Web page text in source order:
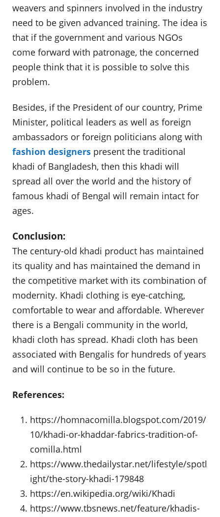
weavers and spinners involved in the industry
need to be given advanced training. The idea is
that if the government and various NGOs
come forward with patronage, the concerned
people think that it is possible to solve this
problem.
Besides, if the President of our country, Prime
Minister, political leaders as well as foreign
ambassadors or foreign politicians along with
fashion designers present the traditional
khadi of Bangladesh, then this khadi will
spread all over the world and the history of
famous khadi of Bengal will remain intact for
ages.
Conclusion:
The century-old khadi product has maintained
its quality and has maintained the demand in
the competitive market with its combination of
modernity. Khadi clothing is eye-catching,
comfortable to wear and affordable. Wherever
there is a Bengali community in the world,
khadi cloth has spread. Khadi cloth has been
associated with Bengalis for hundreds of years
and will continue to be so in the future.
References:
https://homnacomilla.blogspot.com/2019/
10/khadi-or-khaddar-fabrics-tradition-of-
comilla.html
https://www.thedailystar.net/lifestyle/spotl
ight/the-story-khadi-179848
https://en.wikipedia.org/wiki/Khadi
https://www.tbsnews.net/feature/khadis-